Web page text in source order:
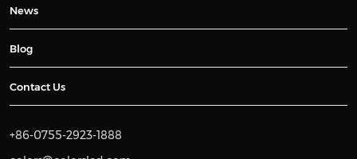
News
Blog
Contact Us
+86-0755-2923-1888